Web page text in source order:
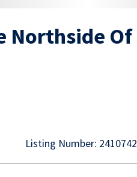
Northside Of
Listing Number: 2410742